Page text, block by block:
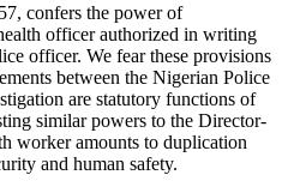
confers the power of
officer authorized in writing
officer. We fear these provisions
between the Nigerian Police
are statutory functions of
similar powers to the Director-
worker amounts to duplication
and human safety.